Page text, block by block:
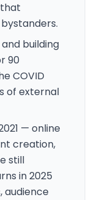
building
90
COVID
of external
— online
creation,
still
in 2025
audience